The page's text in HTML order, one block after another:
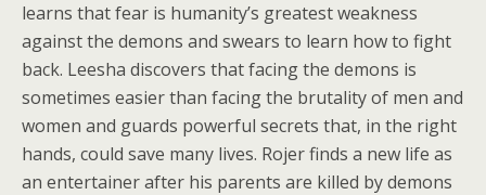
learns that fear is humanity’s greatest weakness
against the demons and swears to learn how to fight
back. Leesha discovers that facing the demons is
sometimes easier than facing the brutality of men and
women and guards powerful secrets that, in the right
hands, could save many lives. Rojer finds a new life as
an entertainer after his parents are killed by demons